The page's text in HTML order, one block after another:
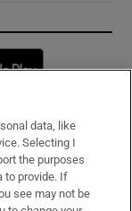
window
data, like
Selecting I
the purposes
to provide. If
see may not be